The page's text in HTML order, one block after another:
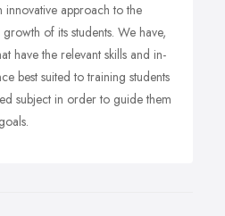
innovative approach to the
of its students. We have,
have the relevant skills and in-
best suited to training students
subject in order to guide them